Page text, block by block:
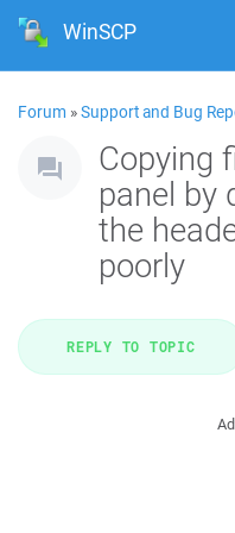
WinSCP
Forum »Support and Bug
Copying
panel by
the
poorly
REPLY TO TOPIC